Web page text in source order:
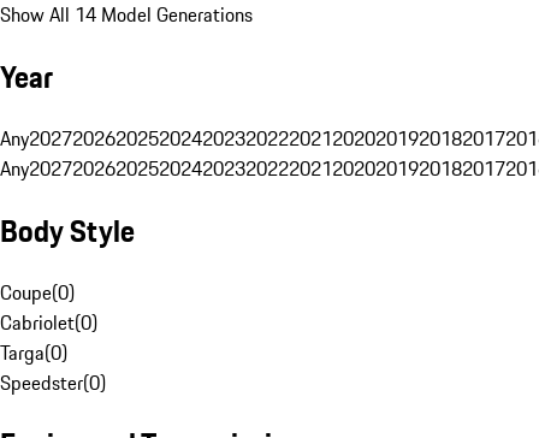
Show All 14 Model Generations
Year
Any20272026202520242023202220212020201920182017
Any20272026202520242023202220212020201920182017
Body Style
Coupe(0)
Cabriolet(0)
Targa(0)
Speedster(0)